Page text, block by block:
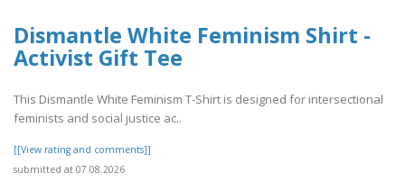
Dismantle White Feminism Shirt -
Activist Gift Tee
This Dismantle White Feminism T-Shirt is designed for intersectional
feminists and social justice ac..
[[View rating and comments]]
submitted at 07.08.2026